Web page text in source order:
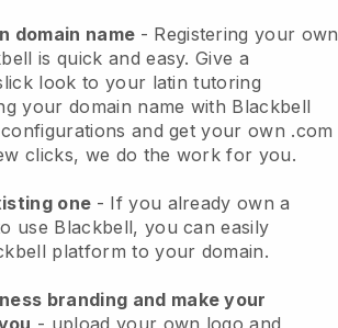
domain name - Registering your own
is quick and easy.Give a
look to your latin tutoring
your domain name with Blackbell
and get your own .com
clicks, we do the work for you.
one - If you already own a
use Blackbell, you can easily
platform to your domain.
branding and make your
- upload your own logo and